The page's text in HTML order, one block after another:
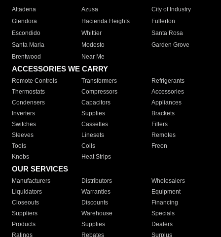
Altadena
Azusa
City of Industry
Glendora
Hacienda Heights
Fullerton
Escondido
Whittier
Santa Rosa
Santa Maria
Modesto
Garden Grove
Brentwood
Near Me
ACCESSORIES WE CARRY
Remote Controls Transformers
Refrigerants
Thermostats
Compressors
Accessories
Condensers
Capacitors
Appliances
Inverters
Supplies
Brackets
Switches
Cassettes
Filters
Sleeves
Linesets
Remotes
Tools
Coils
Freon
Knobs
Heat Strips
OUR SERVICES
Manufacturers Distributors
Wholesalers
Liquidators
Warranties
Equipment
Closeouts
Discounts
Financing
Suppliers
Warehouse
Specials
Products
Supplies
Dealers
Ratings
Rebates Surplus